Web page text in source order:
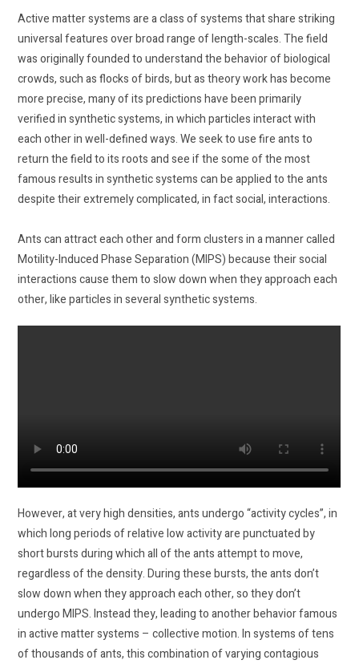
Active matter systems are a class of systems that share striking
universal features over broad range of length-scales. The field
was originally founded to understand the behavior of biological
crowds, such as flocks of birds, but as theory work has become
more precise, many of its predictions have been primarily
verified in synthetic systems, in which particles interact with
each other in well-defined ways. We seek to use fire ants to
return the field to its roots and see if the some of the most
famous results in synthetic systems can be applied to the ants
despite their extremely complicated, in fact social, interactions.
Ants can attract each other and form clusters in a manner called
Motility-Induced Phase Separation (MIPS) because their social
interactions cause them to slow down when they approach each
other, like particles in several synthetic systems.
However, at very high densities, ants undergo “activity cycles”, in
which long periods of relative low activity are punctuated by
short bursts during which all of the ants attempt to move,
regardless of the density. During these bursts, the ants don’t
slow down when they approach each other, so they don’t
undergo MIPS. Instead they, leading to another behavior famous
in active matter systems – collective motion. In systems of tens
of thousands of ants, this combination of varying contagious